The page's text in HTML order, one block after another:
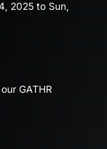
2025 to Sun,
GATHR